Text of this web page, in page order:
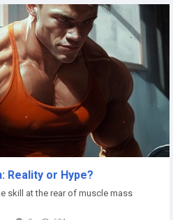
Reality or Hype?
skill at the rear of muscle mass